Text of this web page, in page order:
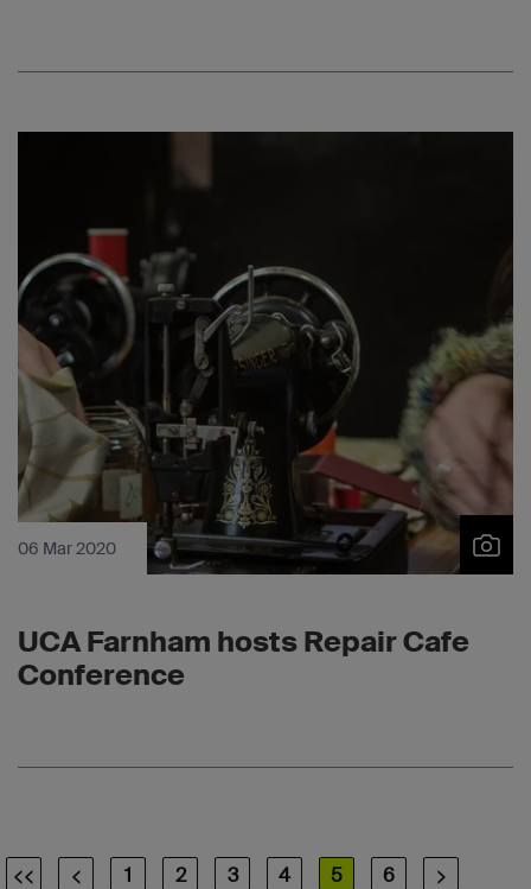
06 Mar 2020
UCA Farnham hosts Repair Cafe
Conference
<< < 1 2 3 4 5 6
>